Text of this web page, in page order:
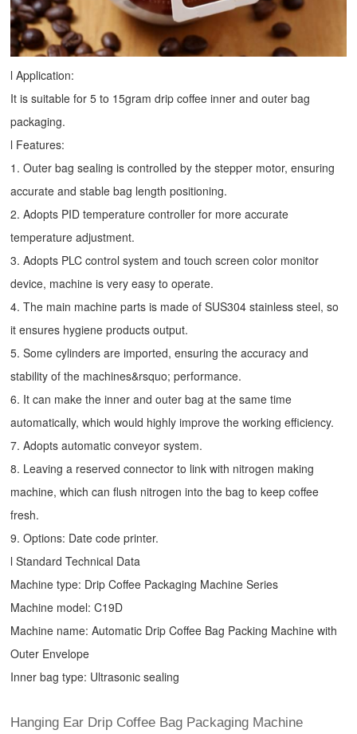
l Application:
It is suitable for 5 to 15gram drip coffee inner and outer bag
packaging.
l Features:
1. Outer bag sealing is controlled by the stepper motor, ensuring
accurate and stable bag length positioning.
2. Adopts PID temperature controller for more accurate
temperature adjustment.
3. Adopts PLC control system and touch screen color monitor
device, machine is very easy to operate.
4. The main machine parts is made of SUS304 stainless steel, so
it ensures hygiene products output.
5. Some cylinders are imported, ensuring the accuracy and
stability of the machines&rsquo; performance.
6. It can make the inner and outer bag at the same time
automatically, which would highly improve the working efficiency.
7. Adopts automatic conveyor system.
8. Leaving a reserved connector to link with nitrogen making
machine, which can flush nitrogen into the bag to keep coffee
fresh.
9. Options: Date code printer.
l Standard Technical Data
Machine type: Drip Coffee Packaging Machine Series
Machine model: C19D
Machine name: Automatic Drip Coffee Bag Packing Machine with
Outer Envelope
Inner bag type: Ultrasonic sealing
Hanging Ear Drip Coffee Bag Packaging Machine